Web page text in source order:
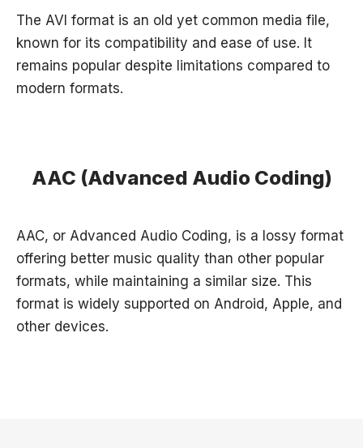
The AVI format is an old yet common media file,
known for its compatibility and ease of use. It
remains popular despite limitations compared to
modern formats.
AAC (Advanced Audio Coding)
AAC, or Advanced Audio Coding, is a lossy format
offering better music quality than other popular
formats, while maintaining a similar size. This
format is widely supported on Android, Apple, and
other devices.